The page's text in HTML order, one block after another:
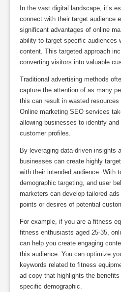
In the vast digital landscape, it’s
connect with their target audience
significant advantages of online
ability to target specific audiences
content. This targeted approach
converting visitors into valuable
Traditional advertising methods
capture the attention of as many
this can result in wasted
Online marketing SEO services
allowing businesses to identify and
customer profiles.
By leveraging data-driven insights
businesses can create highly
with their intended audience. With
demographic targeting, and user
marketers can develop tailored
points or desires of potential
For example, if you are a fitness
fitness enthusiasts aged 25-35,
can help you create engaging
this audience. You can optimize
keywords related to fitness
ad copy that highlights the
specific demographic.